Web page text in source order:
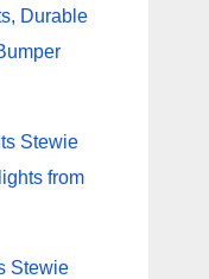
Durable
Stewie
from
Stewie